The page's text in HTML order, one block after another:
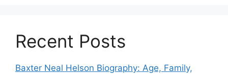
Recent Posts
Baxter Neal Helson Biography: Age, Family,